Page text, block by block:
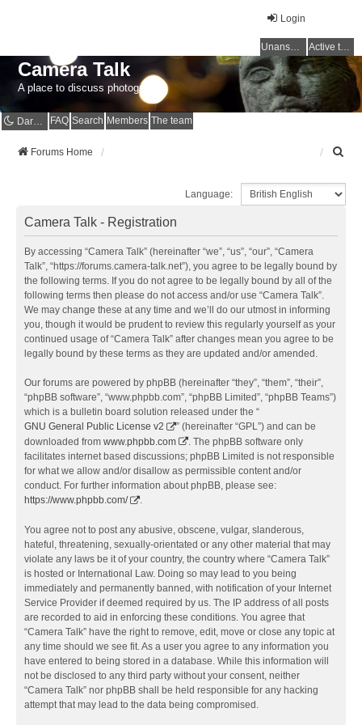
Login
Unanswered topics Active topics
Camera Talk
A place to discuss photography
Dark mode FAQ Search Members The team
Forums Home
c
Language:
Camera Talk - Registration
By accessing “Camera Talk” (hereinafter “we”, “us”, “our”, “Camera
Talk”, “https://forums.camera-talk.net”), you agree to be legally bound by
the following terms. If you do not agree to be legally bound by all of the
following terms then please do not access and/or use “Camera Talk”.
We may change these at any time and we’ll do our utmost in informing
you, though it would be prudent to review this regularly yourself as your
continued usage of “Camera Talk” after changes mean you agree to be
legally bound by these terms as they are updated and/or amended.
Our forums are powered by phpBB (hereinafter “they”, “them”, “their”,
“phpBB software”, “www.phpbb.com”, “phpBB Limited”, “phpBB Teams”)
which is a bulletin board solution released under the “
GNU General Public License v2
” (hereinafter “GPL”) and can be
downloaded from www.phpbb.com
. The phpBB software only
facilitates internet based discussions; phpBB Limited is not responsible
for what we allow and/or disallow as permissible content and/or
conduct. For further information about phpBB, please see:
https://www.phpbb.com/
.
You agree not to post any abusive, obscene, vulgar, slanderous,
hateful, threatening, sexually-orientated or any other material that may
violate any laws be it of your country, the country where “Camera Talk”
is hosted or International Law. Doing so may lead to you being
immediately and permanently banned, with notification of your Internet
Service Provider if deemed required by us. The IP address of all posts
are recorded to aid in enforcing these conditions. You agree that
“Camera Talk” have the right to remove, edit, move or close any topic at
any time should we see fit. As a user you agree to any information you
have entered to being stored in a database. While this information will
not be disclosed to any third party without your consent, neither
“Camera Talk” nor phpBB shall be held responsible for any hacking
attempt that may lead to the data being compromised.